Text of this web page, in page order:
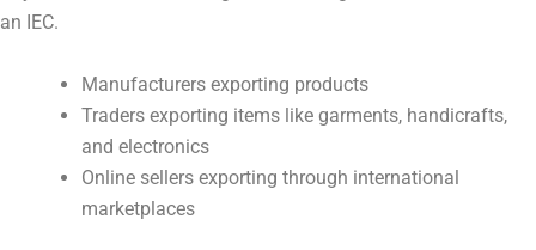
an IEC.
Manufacturers exporting products
Traders exporting items like garments, handicrafts,
and electronics
Online sellers exporting through international
marketplaces